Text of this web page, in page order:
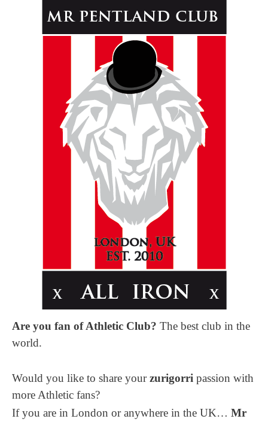
Are you fan of Athletic Club? The best club in the
world.
Would you like to share yourzurigorri passion with
more Athletic fans?
If you are in London or anywhere in the UK… Mr